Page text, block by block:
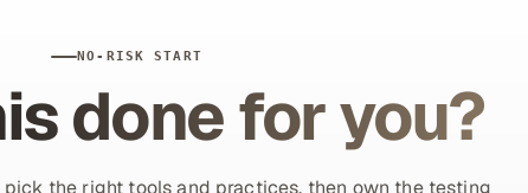
NO-RISK START
done for you?
the right tools and practices, then own the testing